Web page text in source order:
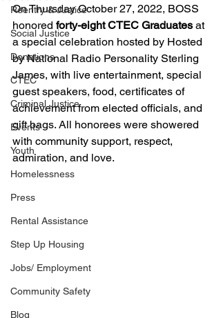
Reentry & Justice
Social Justice
Donations
CTEC
Criminal Justice
Events
Youth
Homelessness
Press
Rental Assistance
Step Up Housing
Jobs/ Employment
Community Safety
Blog
On Thursday October 27, 2022, BOSS
honored forty-eight CTEC Graduates at
a special celebration hosted by Hosted
by National Radio Personality Sterling
James, with live entertainment, special
guest speakers, food, certificates of
achievement from elected officials, and
gift bags. All honorees were showered
with community support, respect,
admiration, and love.